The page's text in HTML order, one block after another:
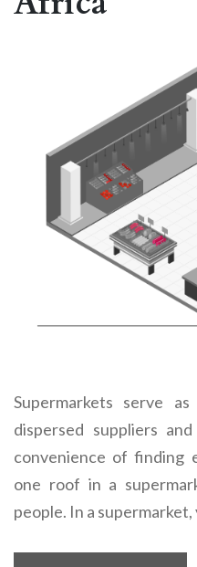
Supermarkets serve
dispersed suppliers
convenience of finding
one roof in a
people. In a supermarket,